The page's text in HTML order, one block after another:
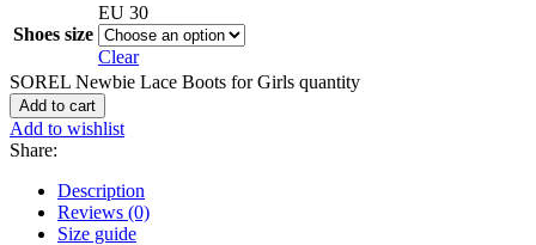
Shoes size
EU 30
Clear
SOREL Newbie Lace Boots for Girls quantity
Add to cart
Add to wishlist
Share:
Description
Reviews (0)
Size guide